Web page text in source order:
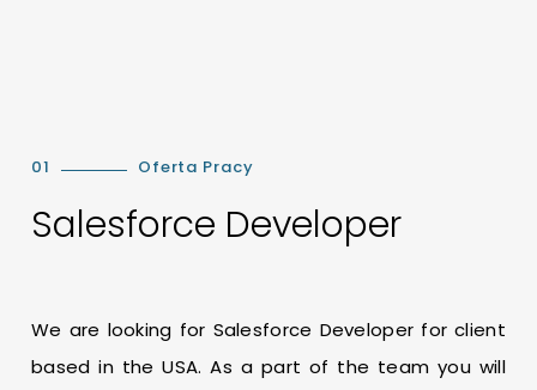
01 Oferta Pracy
Salesforce Developer
We are looking for Salesforce Developer for client
based in the USA. As a part of the team you will